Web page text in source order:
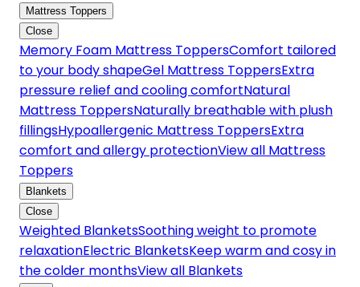
Mattress Toppers
Close
Memory Foam Mattress ToppersComfort tailored
to your body shapeGel Mattress ToppersExtra
pressure relief and cooling comfortNatural
Mattress ToppersNaturally breathable with plush
fillingsHypoallergenic Mattress ToppersExtra
comfort and allergy protectionView all Mattress
Toppers
Blankets
Close
Weighted BlanketsSoothing weight to promote
relaxationElectric BlanketsKeep warm and cosy in
the colder monthsView all Blankets